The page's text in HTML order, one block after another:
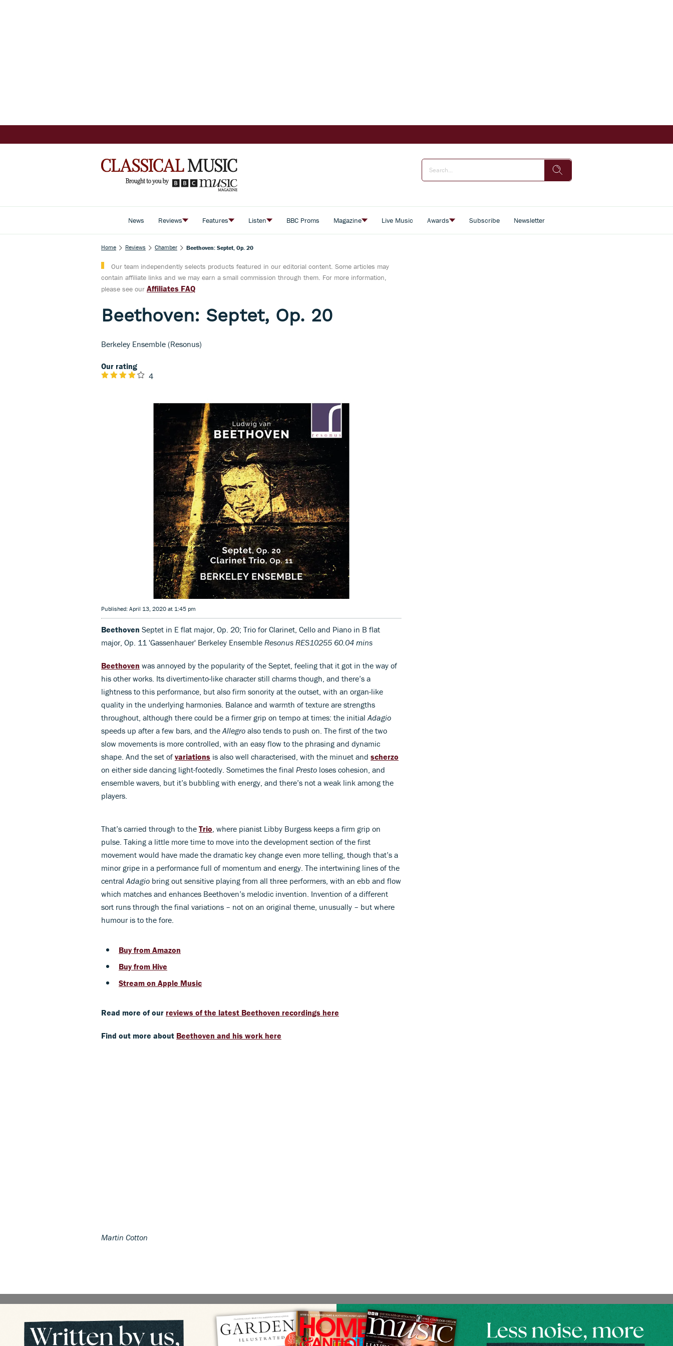
News Reviews Features Listen BBC Proms Magazine Live Music Awards Subscribe Newsletter
Home Reviews Chamber Beethoven: Septet, Op. 20
Our team independently selects products featured in our editorial content. Some articles may
contain affiliate links and we may earn a small commission through them. For more information,
please see our Affiliates FAQ
Beethoven: Septet, Op. 20
Berkeley Ensemble (Resonus)
Our rating
4
Published: April 13, 2020 at 1:45 pm
Beethoven Septet in E flat major, Op. 20; Trio for Clarinet, Cello and Piano in B flat
major, Op. 11 'Gassenhauer' Berkeley Ensemble Resonus RES10255 60.04 mins
Beethoven was annoyed by the popularity of the Septet, feeling that it got in the way of
his other works. Its divertimento-like character still charms though, and there’s a
lightness to this performance, but also firm sonority at the outset, with an organ-like
quality in the underlying harmonies. Balance and warmth of texture are strengths
throughout, although there could be a firmer grip on tempo at times: the initial Adagio
speeds up after a few bars, and the Allegro also tends to push on. The first of the two
slow movements is more controlled, with an easy flow to the phrasing and dynamic
shape. And the set of variations is also well characterised, with the minuet and scherzo
on either side dancing light-footedly. Sometimes the final Presto loses cohesion, and
ensemble wavers, but it’s bubbling with energy, and there’s not a weak link among the
players.
That’s carried through to the Trio , where pianist Libby Burgess keeps a firm grip on
pulse. Taking a little more time to move into the development section of the first
movement would have made the dramatic key change even more telling, though that’s a
minor gripe in a performance full of momentum and energy. The intertwining lines of the
central Adagio bring out sensitive playing from all three performers, with an ebb and flow
which matches and enhances Beethoven’s melodic invention. Invention of a different
sort runs through the final variations – not on an original theme, unusually – but where
humour is to the fore.
Buy from Amazon
Buy from Hive
Stream on Apple Music
Read more of our reviews of the latest Beethoven recordings here
Find out more about Beethoven and his work here
Martin Cotton